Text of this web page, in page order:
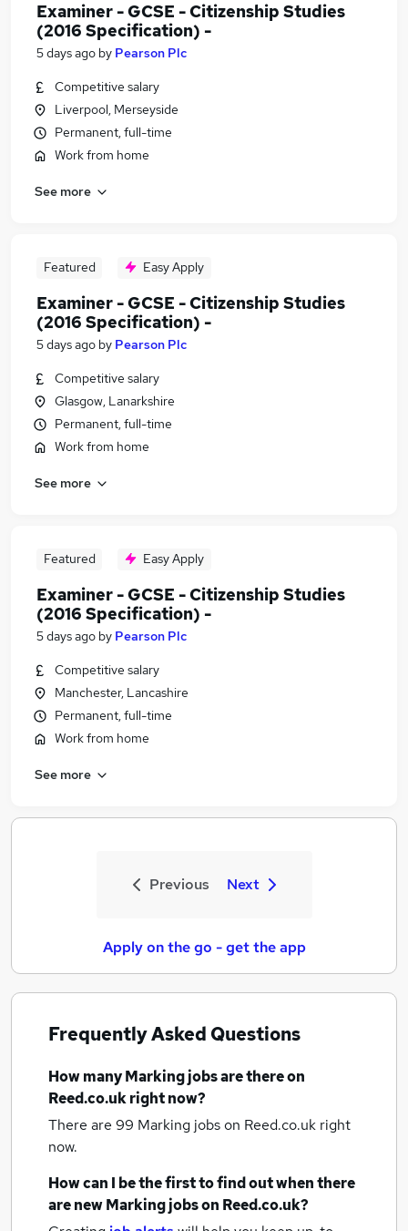
Examiner - GCSE - Citizenship Studies
(2016 Specification) -
5 days ago by Pearson Plc
Competitive salary
Liverpool, Merseyside
Permanent, full-time
Work from home
See more
Featured Easy Apply
Examiner - GCSE - Citizenship Studies
(2016 Specification) -
5 days ago by Pearson Plc
Competitive salary
Glasgow, Lanarkshire
Permanent, full-time
Work from home
See more
Featured Easy Apply
Examiner - GCSE - Citizenship Studies
(2016 Specification) -
5 days ago by Pearson Plc
Competitive salary
Manchester, Lancashire
Permanent, full-time
Work from home
See more
Previous Next
Apply on the go - get the app
Frequently Asked Questions
How manyMarking jobsare there on
Reed.co.uk right now?
There are 99 Marking jobson Reed.co.uk right
now.
How can I be the first to find out when there
are newMarking jobson Reed.co.uk?